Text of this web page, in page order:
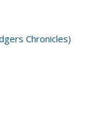
Chronicles)